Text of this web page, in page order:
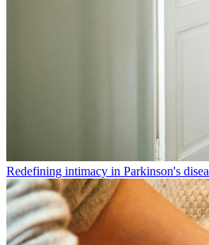
Redefining intimacy in Parkinson's